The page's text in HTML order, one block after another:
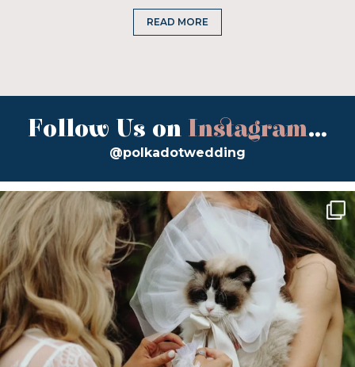
READ MORE
Follow Us on Instagram...
@polkadotwedding